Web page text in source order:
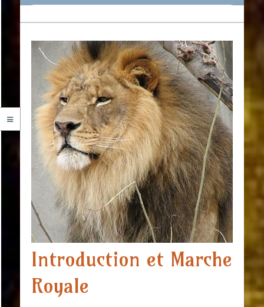
Primary
Navigation
Menu
Introduction et Marche
Royale